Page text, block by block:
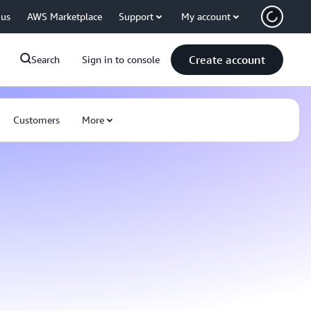
AWS Marketplace Support My account
Search Sign in to console Create account
Customers More